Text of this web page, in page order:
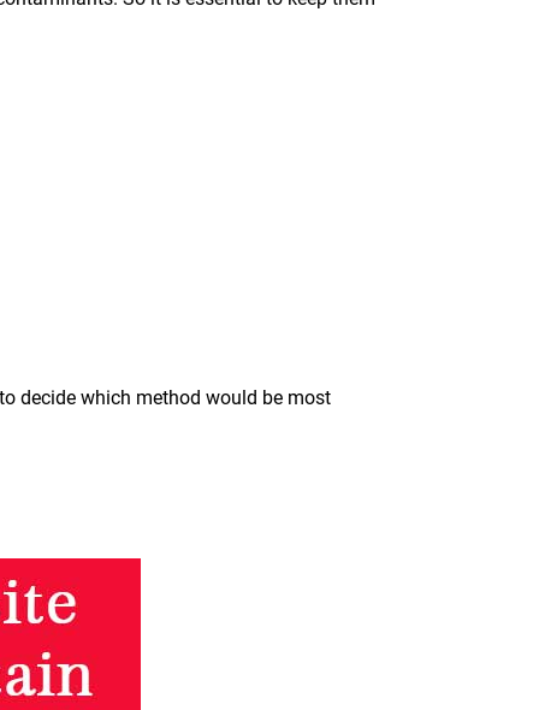
decide which method would be most